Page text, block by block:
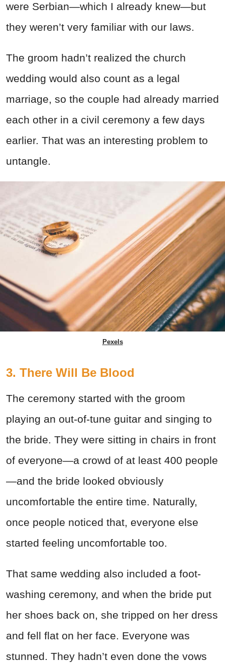
were Serbian—which I already knew—but
they weren’t very familiar with our laws.
The groom hadn’t realized the church
wedding would also count as a legal
marriage, so the couple had already married
each other in a civil ceremony a few days
earlier. That was an interesting problem to
untangle.
Pexels
3. There Will Be Blood
The ceremony started with the groom
playing an out-of-tune guitar and singing to
the bride. They were sitting in chairs in front
of everyone—a crowd of at least 400 people
—and the bride looked obviously
uncomfortable the entire time. Naturally,
once people noticed that, everyone else
started feeling uncomfortable too.
That same wedding also included a foot-
washing ceremony, and when the bride put
her shoes back on, she tripped on her dress
and fell flat on her face. Everyone was
stunned. They hadn’t even done the vows